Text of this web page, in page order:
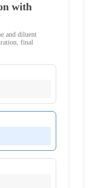
with
and diluent
final